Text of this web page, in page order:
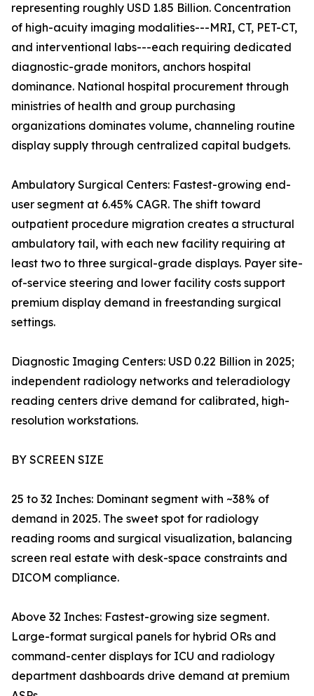
representing roughly USD 1.85 Billion. Concentration
of high-acuity imaging modalities---MRI, CT, PET-CT,
and interventional labs---each requiring dedicated
diagnostic-grade monitors, anchors hospital
dominance. National hospital procurement through
ministries of health and group purchasing
organizations dominates volume, channeling routine
display supply through centralized capital budgets.
Ambulatory Surgical Centers: Fastest-growing end-
user segment at 6.45% CAGR. The shift toward
outpatient procedure migration creates a structural
ambulatory tail, with each new facility requiring at
least two to three surgical-grade displays. Payer site-
of-service steering and lower facility costs support
premium display demand in freestanding surgical
settings.
Diagnostic Imaging Centers: USD 0.22 Billion in 2025;
independent radiology networks and teleradiology
reading centers drive demand for calibrated, high-
resolution workstations.
BY SCREEN SIZE
25 to 32 Inches: Dominant segment with ~38% of
demand in 2025. The sweet spot for radiology
reading rooms and surgical visualization, balancing
screen real estate with desk-space constraints and
DICOM compliance.
Above 32 Inches: Fastest-growing size segment.
Large-format surgical panels for hybrid ORs and
command-center displays for ICU and radiology
department dashboards drive demand at premium